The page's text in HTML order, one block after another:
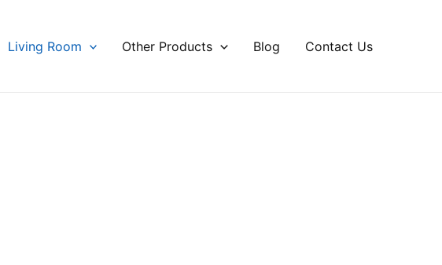
Living Room Other Products Blog Contact Us